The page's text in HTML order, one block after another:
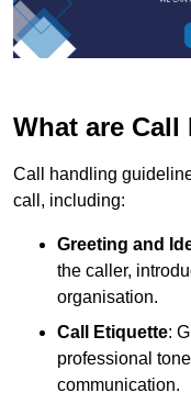
What are
Call handling
call, including:
Greeting and
the caller,
organisation.
Call Etiquette:
professional
communication.